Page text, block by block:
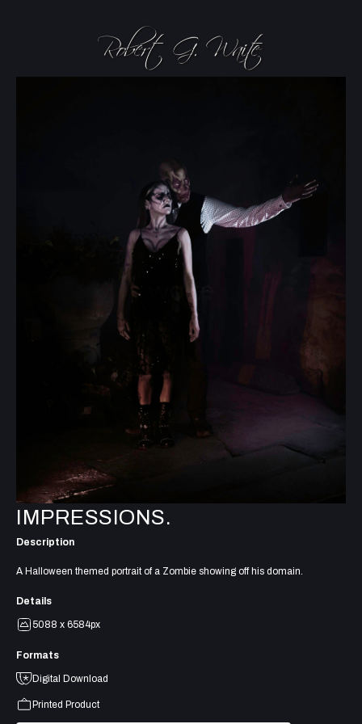
IMPRESSIONS.
Description
A Halloween themed portrait of a Zombie showing off his domain.
Details
5088 x 6584px
Formats
Digital Download
Printed Product